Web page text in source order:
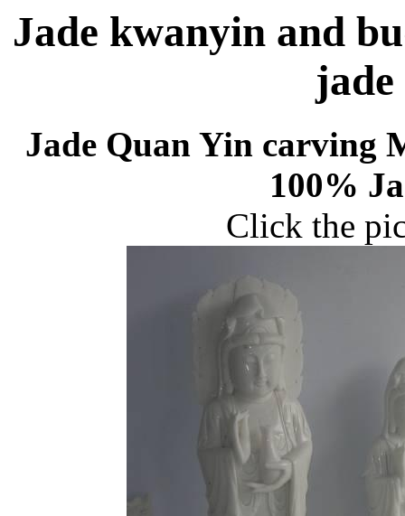
Jade kwanyin and
Jade Quan Yin carving
100%
Click the